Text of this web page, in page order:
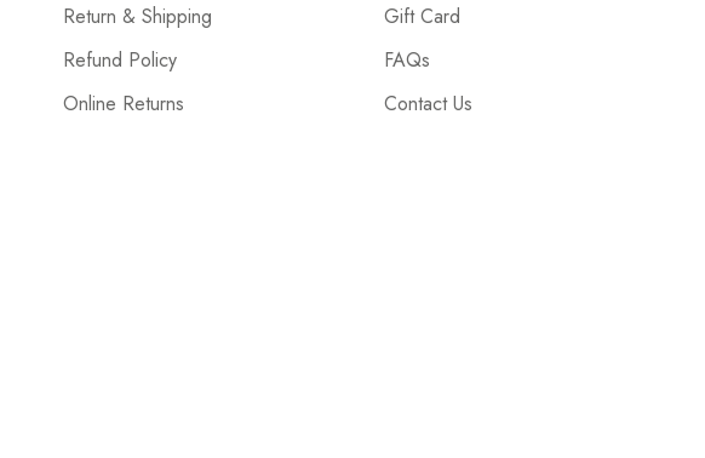
Return & Shipping
Refund Policy
Online Returns
Gift Card
FAQs
Contact Us